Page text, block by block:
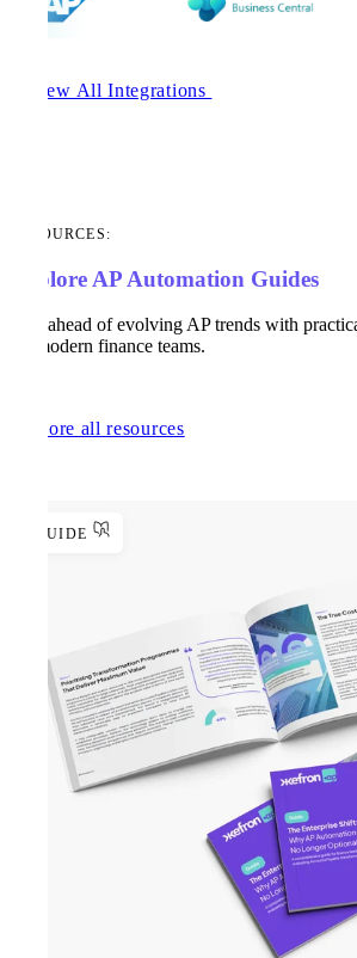
View All Integrations
RESOURCES:
Explore AP Automation Guides
Stay ahead of evolving AP trends with
for modern finance teams.
Explore all resources
GUIDE